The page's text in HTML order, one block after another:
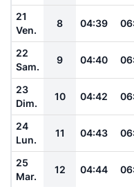
21
Ven.
8 04:39
22
Sam.
9 04:40
23
Dim.
10 04:42
24
Lun.
11 04:43
25
Mar.
12 04:44